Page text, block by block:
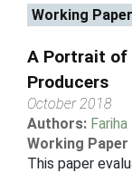
Working Paper
A Portrait of
Producers
October 2018
Authors: Fariha
Working Paper
This paper